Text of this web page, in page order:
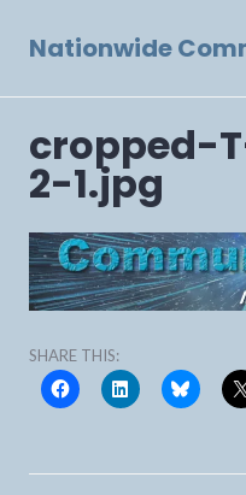
Nationwide
cropped-
2-1.jpg
SHARE THIS: